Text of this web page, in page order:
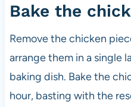
Bake the
Remove the chicken
arrange them in a single
baking dish. Bake the
hour, basting with the